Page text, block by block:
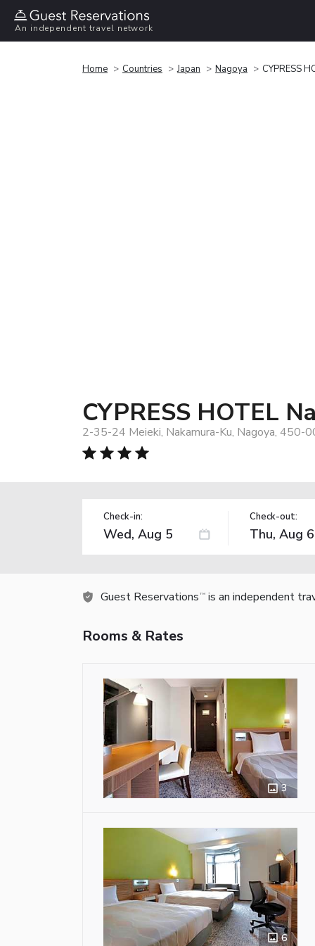
An independent travel network
Home Countries Japan Nagoya CYPRESS
CYPRESS HOTEL
2-35-24 Meieki, Nakamura-Ku, Nagoya, 450-
Check-in: Check-out:
Guest Reservations TM is an independent
Rooms & Rates
3
6